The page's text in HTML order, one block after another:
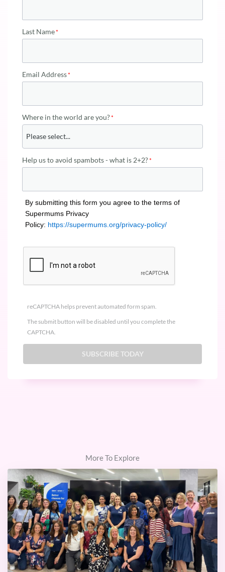
Last Name
Email Address
Where in the world are you?
Help us to avoid spambots - what is 2+2?
By submitting this form you agree to the terms of
Supermums Privacy
Policy: https://supermums.org/privacy-policy/
reCAPTCHA helps prevent automated form spam.
The submit button will be disabled until you complete the
CAPTCHA.
More To Explore